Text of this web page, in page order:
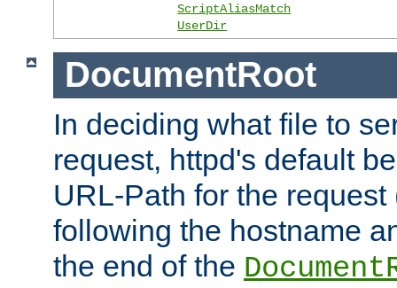
ScriptAliasMatch
UserDir
DocumentRoot
In deciding what file to
request, httpd's default
URL-Path for the
following the hostname
the end of the